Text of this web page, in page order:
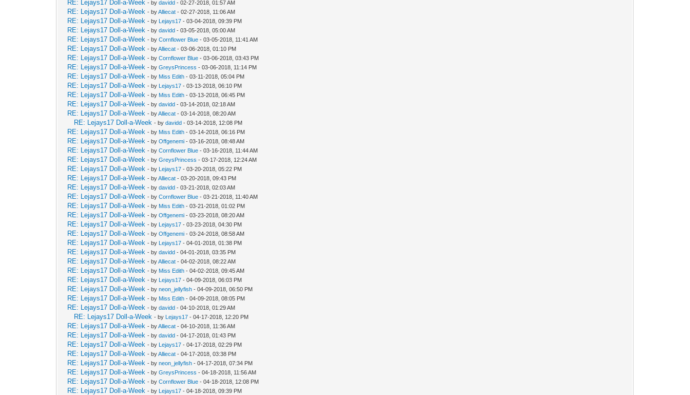
RE: Lejays17 Doll-a-Week - bydavidd - 02-27-2018, 01:57 AM
RE: Lejays17 Doll-a-Week - byAlliecat - 02-27-2018, 11:06 AM
RE: Lejays17 Doll-a-Week - by Lejays17 - 03-04-2018, 09:39 PM
RE: Lejays17 Doll-a-Week - bydavidd - 03-05-2018, 05:00 AM
RE: Lejays17 Doll-a-Week - byCornflower Blue - 03-05-2018, 11:41 AM
RE: Lejays17 Doll-a-Week - byAlliecat - 03-06-2018, 01:10 PM
RE: Lejays17 Doll-a-Week - byCornflower Blue - 03-06-2018, 03:43 PM
RE: Lejays17 Doll-a-Week - byGreysPrincess - 03-06-2018, 11:14 PM
RE: Lejays17 Doll-a-Week - by Miss Edith - 03-11-2018, 05:04 PM
RE: Lejays17 Doll-a-Week - by Lejays17 - 03-13-2018, 06:10 PM
RE: Lejays17 Doll-a-Week - by Miss Edith - 03-13-2018, 06:45 PM
RE: Lejays17 Doll-a-Week - bydavidd - 03-14-2018, 02:18 AM
RE: Lejays17 Doll-a-Week - byAlliecat - 03-14-2018, 08:20 AM
RE: Lejays17 Doll-a-Week - bydavidd - 03-14-2018, 12:08 PM
RE: Lejays17 Doll-a-Week - by Miss Edith - 03-14-2018, 06:16 PM
RE: Lejays17 Doll-a-Week - byOffgenemi - 03-16-2018, 08:48 AM
RE: Lejays17 Doll-a-Week - byCornflower Blue - 03-16-2018, 11:44 AM
RE: Lejays17 Doll-a-Week - byGreysPrincess - 03-17-2018, 12:24 AM
RE: Lejays17 Doll-a-Week - by Lejays17 - 03-20-2018, 05:22 PM
RE: Lejays17 Doll-a-Week - byAlliecat - 03-20-2018, 09:43 PM
RE: Lejays17 Doll-a-Week - bydavidd - 03-21-2018, 02:03 AM
RE: Lejays17 Doll-a-Week - byCornflower Blue - 03-21-2018, 11:40 AM
RE: Lejays17 Doll-a-Week - by Miss Edith - 03-21-2018, 01:02 PM
RE: Lejays17 Doll-a-Week - byOffgenemi - 03-23-2018, 08:20 AM
RE: Lejays17 Doll-a-Week - by Lejays17 - 03-23-2018, 04:30 PM
RE: Lejays17 Doll-a-Week - byOffgenemi - 03-24-2018, 08:58 AM
RE: Lejays17 Doll-a-Week - by Lejays17 - 04-01-2018, 01:38 PM
RE: Lejays17 Doll-a-Week - bydavidd - 04-01-2018, 03:35 PM
RE: Lejays17 Doll-a-Week - byAlliecat - 04-02-2018, 08:22 AM
RE: Lejays17 Doll-a-Week - by Miss Edith - 04-02-2018, 09:45 AM
RE: Lejays17 Doll-a-Week - by Lejays17 - 04-09-2018, 06:03 PM
RE: Lejays17 Doll-a-Week - byneon_jellyfish - 04-09-2018, 06:50 PM
RE: Lejays17 Doll-a-Week - by Miss Edith - 04-09-2018, 08:05 PM
RE: Lejays17 Doll-a-Week - bydavidd - 04-10-2018, 01:29 AM
RE: Lejays17 Doll-a-Week - by Lejays17 - 04-17-2018, 12:20 PM
RE: Lejays17 Doll-a-Week - byAlliecat - 04-10-2018, 11:36 AM
RE: Lejays17 Doll-a-Week - bydavidd - 04-17-2018, 01:43 PM
RE: Lejays17 Doll-a-Week - by Lejays17 - 04-17-2018, 02:29 PM
RE: Lejays17 Doll-a-Week - byAlliecat - 04-17-2018, 03:38 PM
RE: Lejays17 Doll-a-Week - byneon_jellyfish - 04-17-2018, 07:34 PM
RE: Lejays17 Doll-a-Week - byGreysPrincess - 04-18-2018, 11:56 AM
RE: Lejays17 Doll-a-Week - byCornflower Blue - 04-18-2018, 12:08 PM
RE: Lejays17 Doll-a-Week - by Lejays17 - 04-18-2018, 09:39 PM